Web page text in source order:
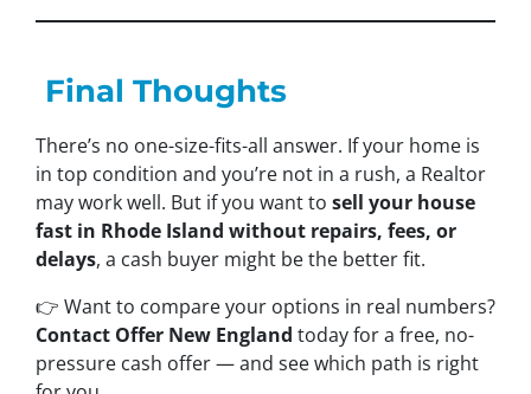
Final Thoughts
There’s no one-size-fits-all answer. If your home is
in top condition and you’re not in a rush, a Realtor
may work well. But if you want to sell your house
fast in Rhode Island without repairs, fees, or
delays, a cash buyer might be the better fit.
👉 Want to compare your options in real numbers?
Contact Offer New England today for a free, no-
pressure cash offer — and see which path is right